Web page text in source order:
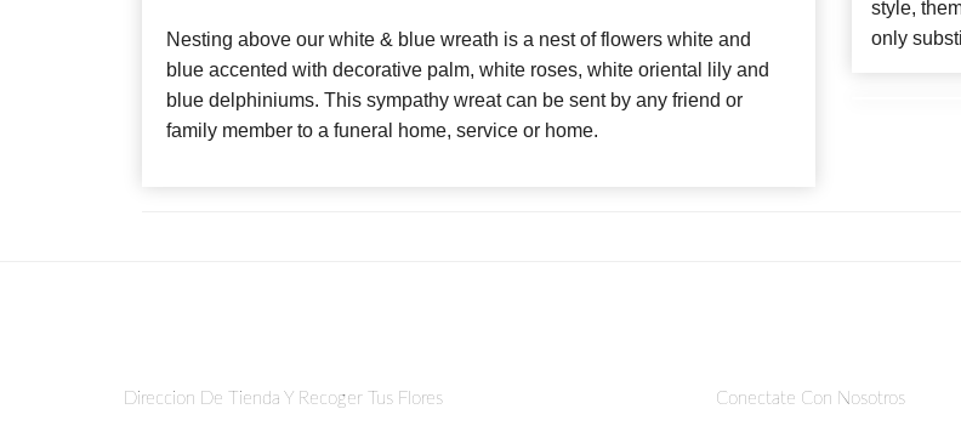
Nesting above our white & blue wreath is a nest of flowers white and
blue accented with decorative palm, white roses, white oriental lily and
blue delphiniums. This sympathy wreat can be sent by any friend or
family member to a funeral home, service or home.
style,
only
Direccion De Tienda Y Recoger Tus Flores Conectate Con Nosotros